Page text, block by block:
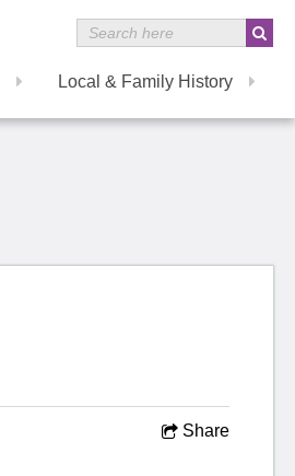
Local & Family History
Share